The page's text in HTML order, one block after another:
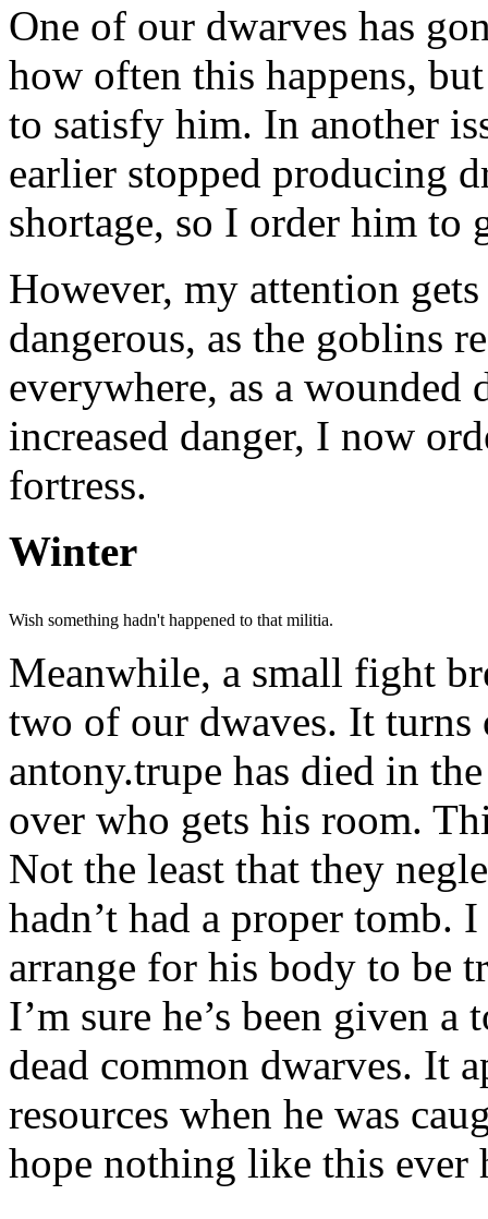
One of our dwarves has
how often this happens,
to satisfy him. In another
earlier stopped producing
shortage, so I order him to
However, my attention
dangerous, as the goblins
everywhere, as a
increased danger, I now
fortress.
Winter
Wish something hadn't happened to that militia.
Meanwhile, a small fight
two of our dwaves. It turns
antony.trupe has died in
over who gets his room.
Not the least that they
hadn’t had a proper
arrange for his body to be
I’m sure he’s been given
dead common dwarves. It
resources when he was
hope nothing like this ever